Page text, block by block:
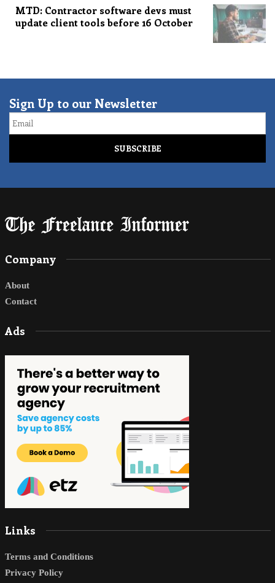
MTD: Contractor software devs must
update client tools before 16 October
Sign Up to our Newsletter
Email
Company
About
Contact
Ads
Links
Terms and Conditions
Privacy Policy